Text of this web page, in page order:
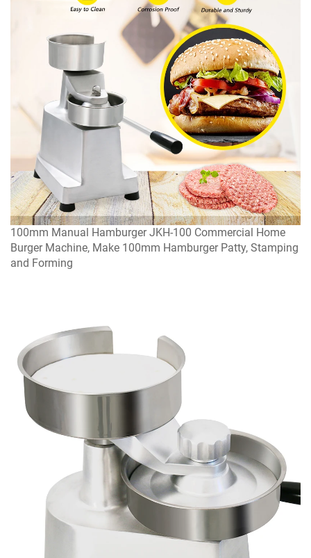
100mm Manual Hamburger JKH-100 Commercial Home
Burger Machine, Make 100mm Hamburger Patty, Stamping
and Forming